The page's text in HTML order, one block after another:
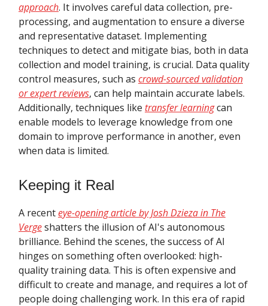
approach. It involves careful data collection, pre-
processing, and augmentation to ensure a diverse
and representative dataset. Implementing
techniques to detect and mitigate bias, both in data
collection and model training, is crucial. Data quality
control measures, such as crowd-sourced validation
or expert reviews, can help maintain accurate labels.
Additionally, techniques like transfer learningcan
enable models to leverage knowledge from one
domain to improve performance in another, even
when data is limited.
Keeping it Real
A recenteye-opening article by Josh Dzieza in The
Vergeshatters the illusion of AI's autonomous
brilliance. Behind the scenes, the success of AI
hinges on something often overlooked: high-
quality training data. This is often expensive and
difficult to create and manage, and requires a lot of
people doing challenging work. In this era of rapid